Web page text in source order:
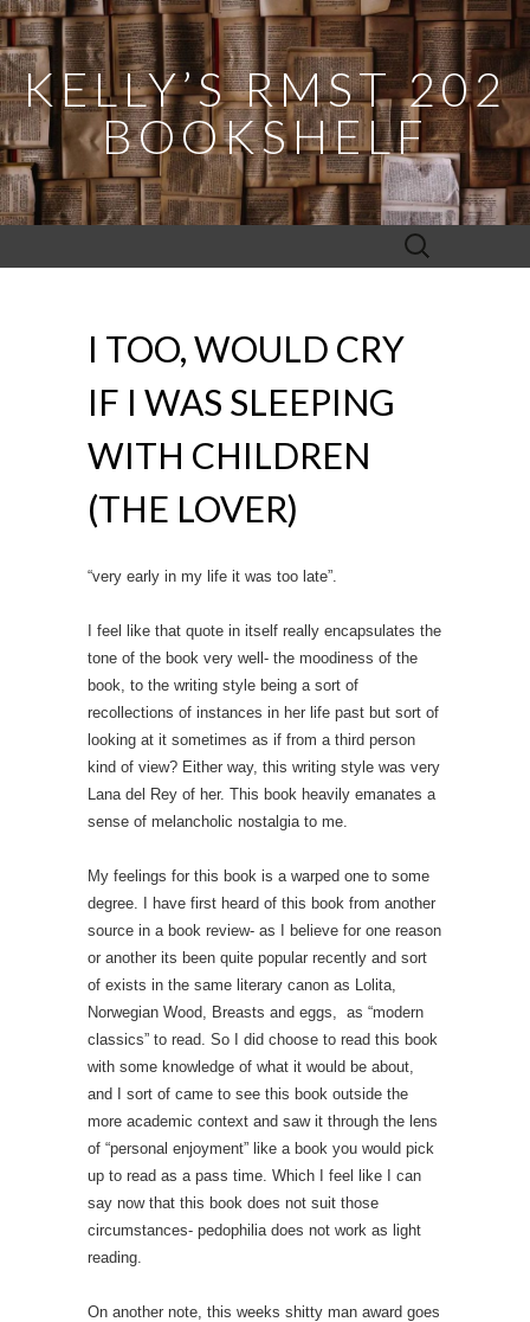
KELLY’S RMST 202
BOOKSHELF
Search
for:
I TOO, WOULD CRY
IF I WAS SLEEPING
WITH CHILDREN
(THE LOVER)
“very early in my life it was too late”.
I feel like that quote in itself really encapsulates the
tone of the book very well- the moodiness of the
book, to the writing style being a sort of
recollections of instances in her life past but sort of
looking at it sometimes as if from a third person
kind of view? Either way, this writing style was very
Lana del Rey of her. This book heavily emanates a
sense of melancholic nostalgia to me.
My feelings for this book is a warped one to some
degree. I have first heard of this book from another
source in a book review- as I believe for one reason
or another its been quite popular recently and sort
of exists in the same literary canon as Lolita,
Norwegian Wood, Breasts and eggs, as “modern
classics” to read. So I did choose to read this book
with some knowledge of what it would be about,
and I sort of came to see this book outside the
more academic context and saw it through the lens
of “personal enjoyment” like a book you would pick
up to read as a pass time. Which I feel like I can
say now that this book does not suit those
circumstances- pedophilia does not work as light
reading.
On another note, this weeks shitty man award goes